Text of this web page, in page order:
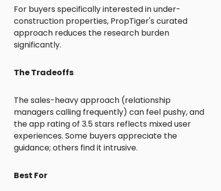
For buyers specifically interested in under-
construction properties, PropTiger's curated
approach reduces the research burden
significantly.
The Tradeoffs
The sales-heavy approach (relationship
managers calling frequently) can feel pushy, and
the app rating of 3.5 stars reflects mixed user
experiences. Some buyers appreciate the
guidance; others find it intrusive.
Best For